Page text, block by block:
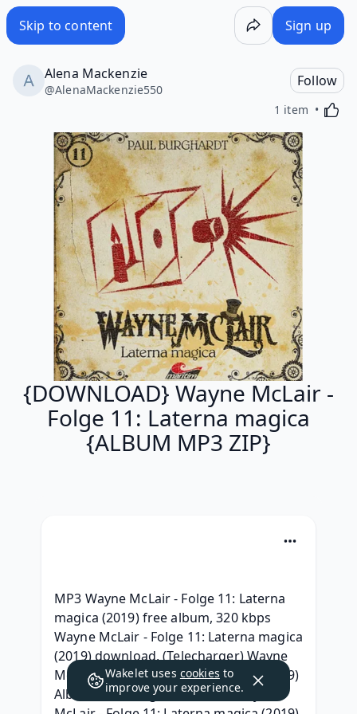
Skip to content Sign up
Alena Mackenzie
@AlenaMackenzie550
Follow
1 item
{DOWNLOAD} Wayne McLair -
Folge 11: Laterna magica
{ALBUM MP3 ZIP}
MP3 Wayne McLair - Folge 11: Laterna
magica (2019) free album, 320 kbps
Wayne McLair - Folge 11: Laterna magica
(2019) download, (Telecharger) Wayne
McLair - Folge 11: Laterna magica (2019)
Album Telecharger, {RAR ZIP} Wayne
Wakelet uses cookies to
improve your experience.